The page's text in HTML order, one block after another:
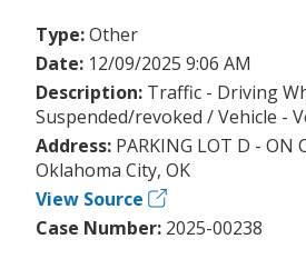
Type:Other
Date: 12/09/2025 9:06 AM
Description: Traffic - Driving
Suspended/revoked / Vehicle -
Address: PARKING LOT D - ON
Oklahoma City, OK
View Source
Case Number: 2025-00238